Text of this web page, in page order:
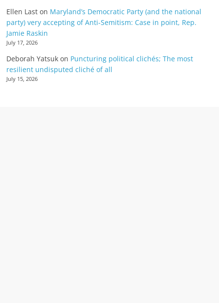
Ellen Last on Maryland’s Democratic Party (and the national
party) very accepting of Anti-Semitism: Case in point, Rep.
Jamie Raskin
July 17, 2026
Deborah Yatsuk on Puncturing political clichés; The most
resilient undisputed cliché of all
July 15, 2026